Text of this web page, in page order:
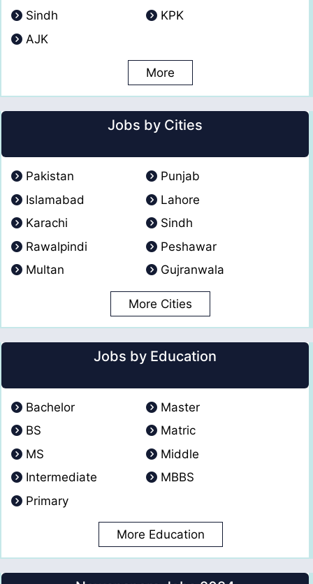
Sindh
KPK
AJK
More
Jobs by Cities
Pakistan
Punjab
Islamabad
Lahore
Karachi
Sindh
Rawalpindi
Peshawar
Multan
Gujranwala
More Cities
Jobs by Education
Bachelor
Master
BS
Matric
MS
Middle
Intermediate
MBBS
Primary
More Education